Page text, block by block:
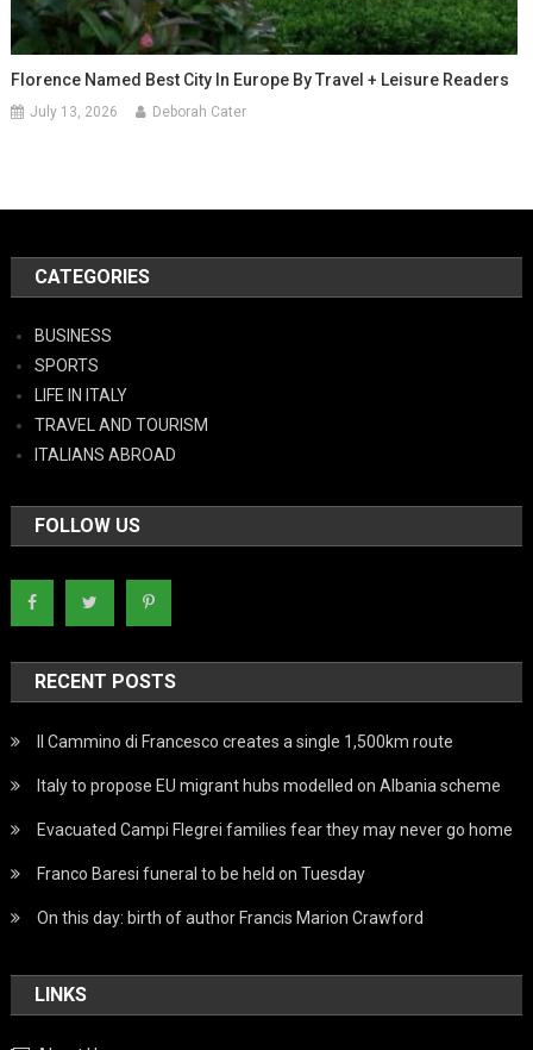
Florence Named Best City In Europe By Travel + Leisure Readers
July 13, 2026 Deborah Cater
CATEGORIES
BUSINESS
SPORTS
LIFE IN ITALY
TRAVEL AND TOURISM
ITALIANS ABROAD
FOLLOW US
RECENT POSTS
Il Cammino di Francesco creates a single 1,500km route
Italy to propose EU migrant hubs modelled on Albania scheme
Evacuated Campi Flegrei families fear they may never go home
Franco Baresi funeral to be held on Tuesday
On this day: birth of author Francis Marion Crawford
LINKS